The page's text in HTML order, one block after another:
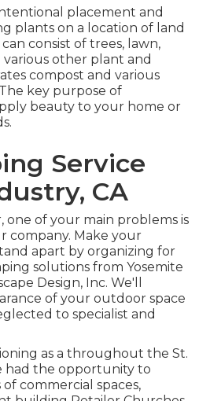
placement and
plants on a location of land
consist of trees, lawn,
various other plant and
compost and various
key purpose of
beauty to your home or
Service
CA
one of your main problems is
company. Make your
apart by organizing for
solutions from Yosemite
Design, Inc. We'll
of your outdoor space
to specialist and
as a throughout the St.
had the opportunity to
commercial spaces,